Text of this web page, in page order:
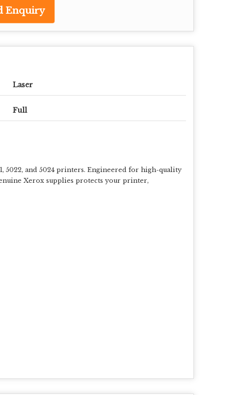
Enquiry
Laser
Full
5022, and 5024 printers. Engineered for high-quality
Xerox supplies protects your printer,